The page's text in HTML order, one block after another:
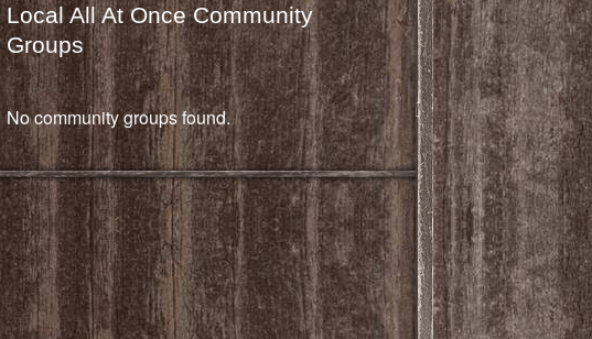
Local All At Once Community
Groups
No community groups found.